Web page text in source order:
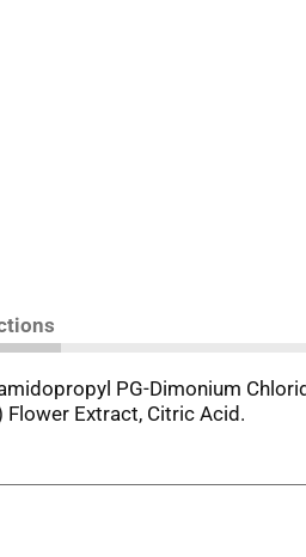
PG-Dimonium
Extract, Citric Acid.